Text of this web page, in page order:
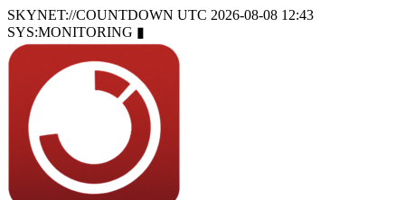
SKYNET://COUNTDOWN UTC 2026-08-08 12:43
SYS:MONITORING ▮